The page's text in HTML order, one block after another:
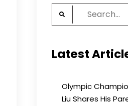
Search
for:
Latest
Olympic
Liu Shares His